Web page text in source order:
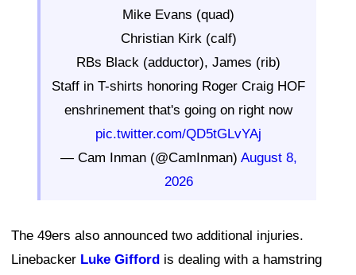
Mike Evans (quad)
Christian Kirk (calf)
RBs Black (adductor), James (rib)
Staff in T-shirts honoring Roger Craig HOF
enshrinement that's going on right now
pic.twitter.com/QD5tGLvYAj
— Cam Inman (@CamInman) August 8,
2026
The 49ers also announced two additional injuries.
Linebacker Luke Gifford is dealing with a hamstring